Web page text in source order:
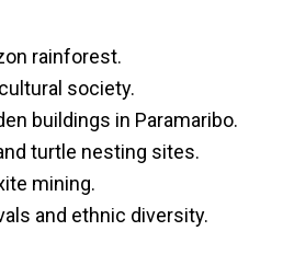
rainforest.
society.
buildings in Paramaribo.
turtle nesting sites.
mining.
and ethnic diversity.